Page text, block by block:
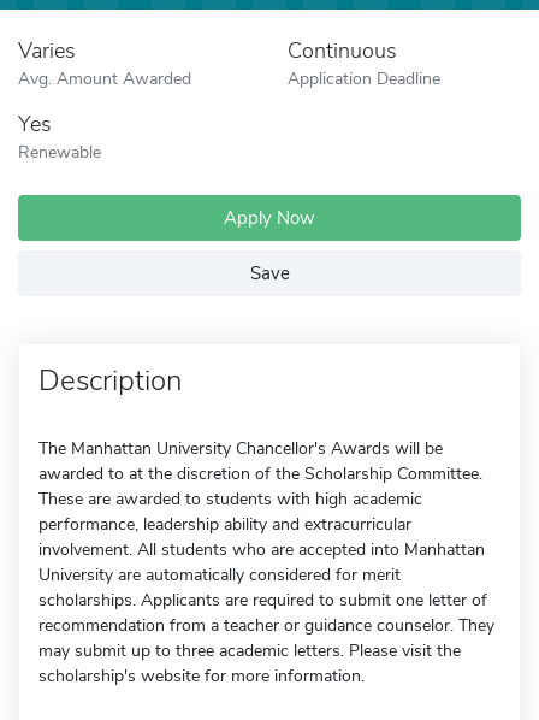
Varies
Avg. Amount Awarded
Continuous
Application Deadline
Yes
Renewable
Apply Now
Save
Description
The Manhattan University Chancellor's Awards will be
awarded to at the discretion of the Scholarship Committee.
These are awarded to students with high academic
performance, leadership ability and extracurricular
involvement. All students who are accepted into Manhattan
University are automatically considered for merit
scholarships. Applicants are required to submit one letter of
recommendation from a teacher or guidance counselor. They
may submit up to three academic letters. Please visit the
scholarship's website for more information.